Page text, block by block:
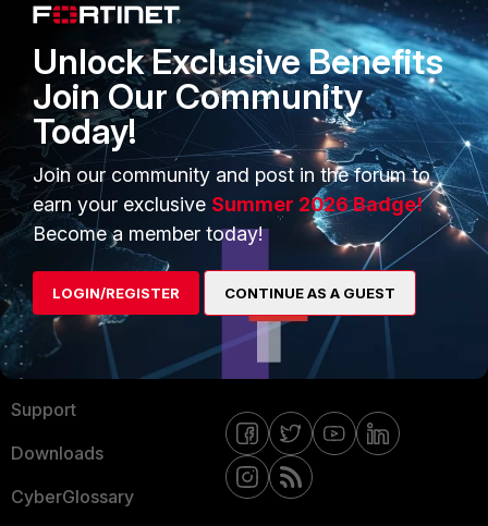
Service Providers
MSSP
Mobile Providers
Product Certifications
MORE
About Us
Training
Resources
Ransomware Hub
Support
Downloads
CyberGlossary
CONNECT WITH US
Blogs
Email Preference Center
Contact Us
Unlock Exclusive Benefits
Join Our Community
Today!
Join our community and post in the forum to
earn your exclusive Summer 2026 Badge!
Become a member today!
LOGIN/REGISTER CONTINUE AS A GUEST